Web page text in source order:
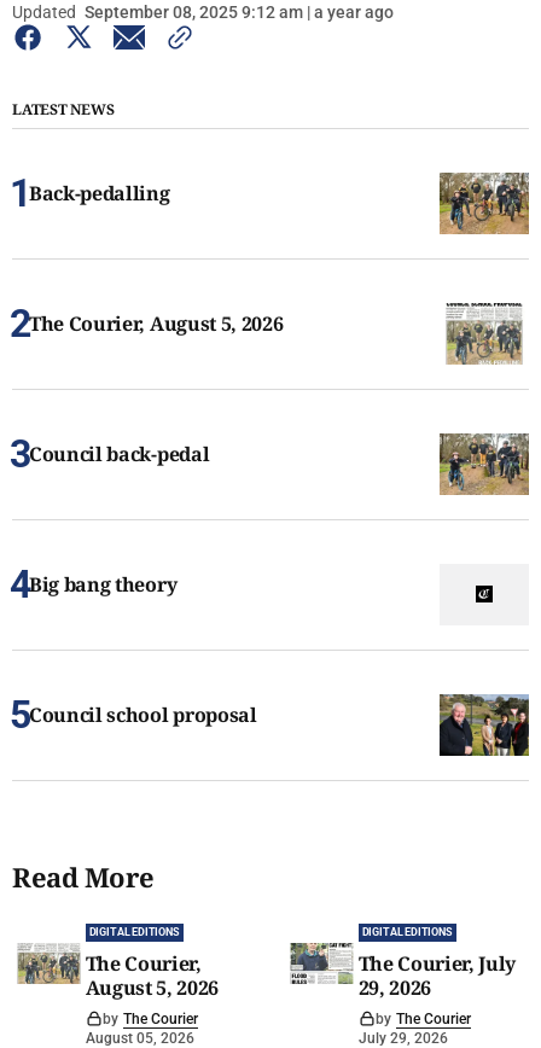
Updated September 08, 2025 9:12 am | a year ago
LATEST NEWS
Back-pedalling
The Courier, August 5, 2026
Council back-pedal
Big bang theory
Council school proposal
Read More
DIGITAL EDITIONS
The Courier,
August 5, 2026
by The Courier
August 05, 2026
DIGITAL EDITIONS
The Courier, July
29, 2026
by The Courier
July 29, 2026